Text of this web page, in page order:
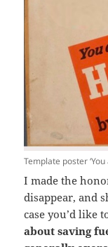
Template poster
I made the
disappear, and
case you’d like
about saving